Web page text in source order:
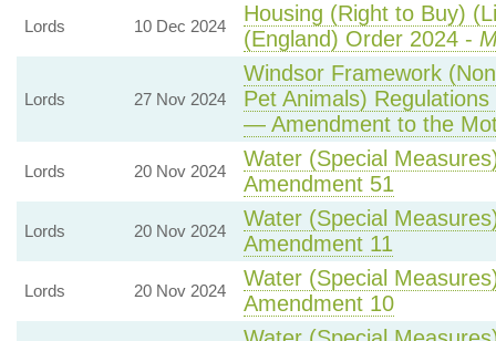
Lords 10 Dec 2024
Housing (Right to Buy)
(England) Order 2024 -
Lords 27 Nov 2024
Windsor Framework
Pet Animals)
— Amendment to the
Lords 20 Nov 2024
Water (Special
Amendment 51
Lords 20 Nov 2024
Water (Special
Amendment 11
Lords 20 Nov 2024
Water (Special
Amendment 10